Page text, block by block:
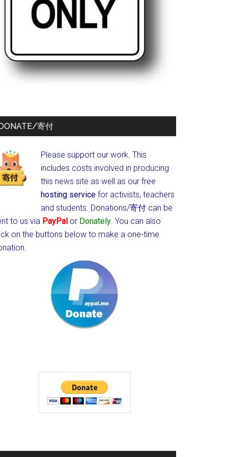
寄付
Please support our work. This
includes costs involved in producing
this news site as well as our free
hosting service for activists, teachers
and students. Donations/寄付 can be
to us via PayPal or Donately. You can also
on the buttons below to make a one-time